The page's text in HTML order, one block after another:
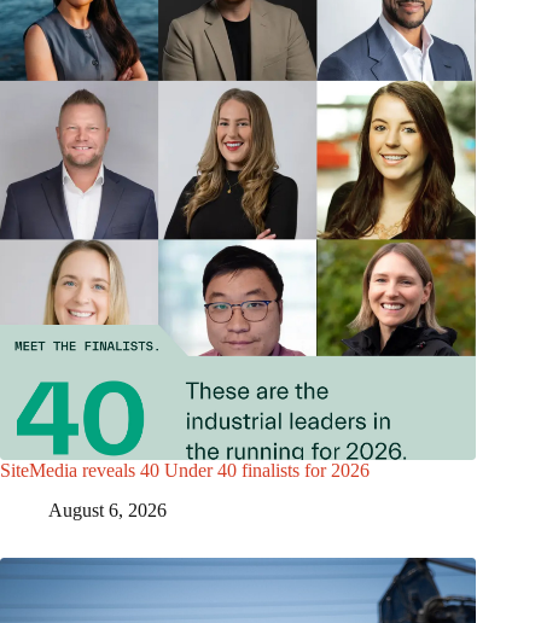
SiteMedia reveals 40 Under 40 finalists for 2026
August 6, 2026